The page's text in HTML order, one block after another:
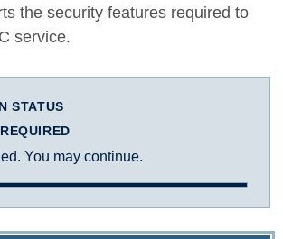
the security features required to
service.
STATUS
You may continue.